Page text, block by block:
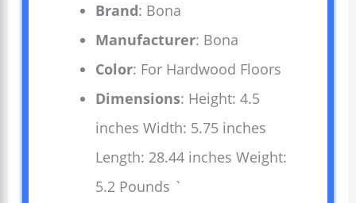
Brand: Bona
Manufacturer: Bona
Color: For Hardwood Floors
Dimensions: Height: 4.5
inches Width: 5.75 inches
Length: 28.44 inches Weight:
5.2 Pounds `